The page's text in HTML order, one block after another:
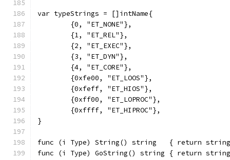
var typeStrings = []intName{
	{0, "ET_NONE"},
	{1, "ET_REL"},
	{2, "ET_EXEC"},
	{3, "ET_DYN"},
	{4, "ET_CORE"},
	{0xfe00, "ET_LOOS"},
	{0xfeff, "ET_HIOS"},
	{0xff00, "ET_LOPROC"},
	{0xffff, "ET_HIPROC"},
}
func (i Type) String() string   { return
func (i Type) GoString() string { return